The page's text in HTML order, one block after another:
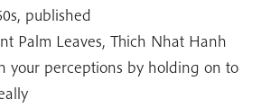
published
Palm Leaves, Thich Nhat Hanh
your perceptions by holding on to